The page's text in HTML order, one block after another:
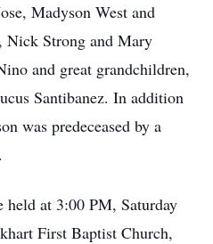
Madyson West and
Nick Strong and Mary
and great grandchildren,
Santibanez. In addition
was predeceased by a
at 3:00 PM, Saturday
First Baptist Church,